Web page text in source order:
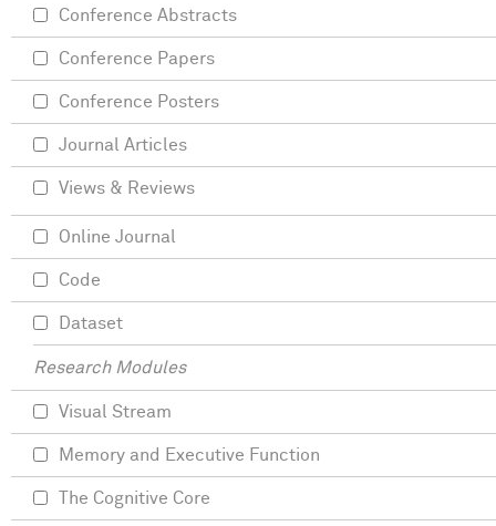
Conference Abstracts
Conference Papers
Conference Posters
Journal Articles
Views & Reviews
Online Journal
Code
Dataset
Research Modules
Visual Stream
Memory and Executive Function
The Cognitive Core